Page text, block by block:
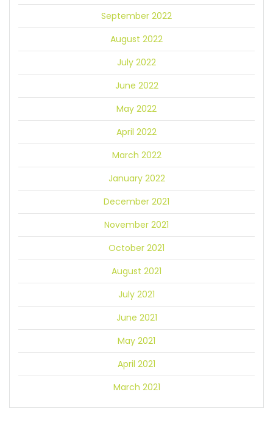
September 2022
August 2022
July 2022
June 2022
May 2022
April 2022
March 2022
January 2022
December 2021
November 2021
October 2021
August 2021
July 2021
June 2021
May 2021
April 2021
March 2021